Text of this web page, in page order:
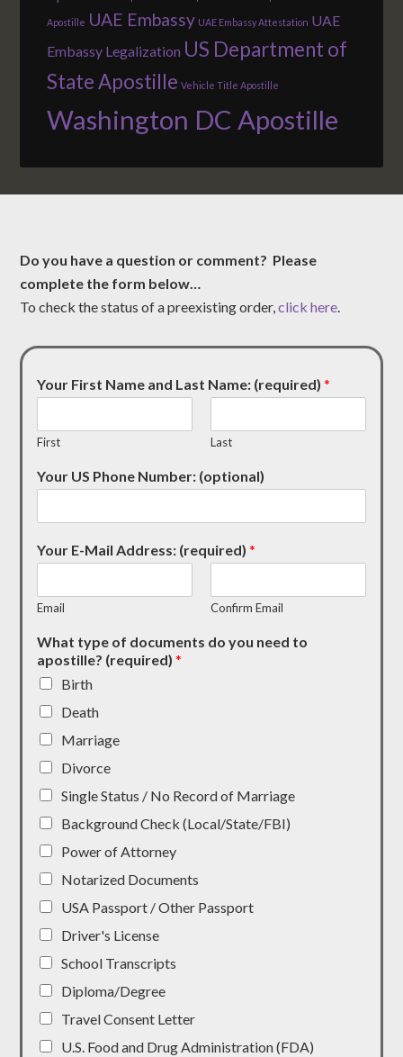
Apostille UAE Embassy UAE Embassy Attestation UAE
Embassy Legalization US Department of
State Apostille Vehicle Title Apostille
Washington DC Apostille
Do you have a question or comment? Please
complete the form below…
To check the status of a preexisting order,click here.
Your First Name and Last Name: (required)*
First Last
Your US Phone Number: (optional)
Your E-Mail Address: (required)*
Email Confirm Email
What type of documents do you need to
apostille? (required)*
Birth
Death
Marriage
Divorce
Single Status / No Record of Marriage
Background Check (Local/State/FBI)
Power of Attorney
Notarized Documents
USA Passport / Other Passport
Driver's License
School Transcripts
Diploma/Degree
Travel Consent Letter
U.S. Food and Drug Administration (FDA)